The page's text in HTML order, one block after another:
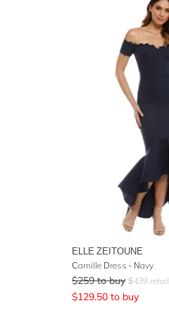
ELLE ZEITOUNE
Camille Dress - Navy
$259 to buy $439 retail
$129.50 to buy